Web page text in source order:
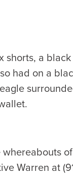
shorts, a
had on a
Warren at